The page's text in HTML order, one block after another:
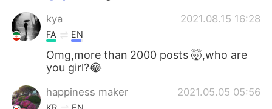
kya 2021.08.15 16:28
FA EN
Omg,more than 2000 posts 🤯,who are
you girl?😂
happiness maker 2021.05.05 05:56